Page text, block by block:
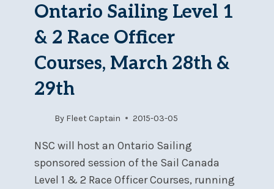
JUNE
7
Ontario Sailing Level 1
& 2 Race Officer
Courses, March 28th &
29th
By Fleet Captain 2015-03-05
NSC will host an Ontario Sailing
sponsored session of the Sail Canada
Level 1 & 2 Race Officer Courses, running